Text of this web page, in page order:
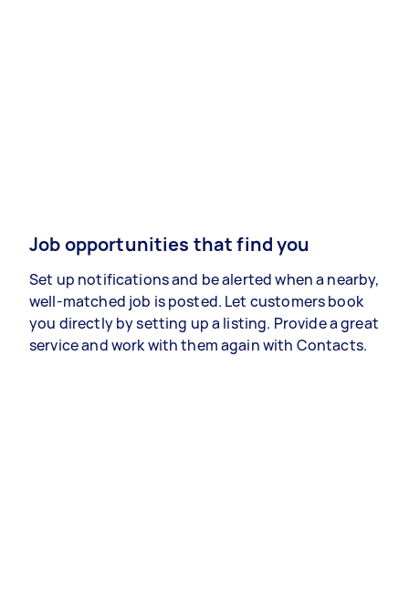
Job opportunities that find you
Set up notifications and be alerted when a nearby,
well-matched job is posted. Let customers book
you directly by setting up a listing. Provide a great
service and work with them again with Contacts.